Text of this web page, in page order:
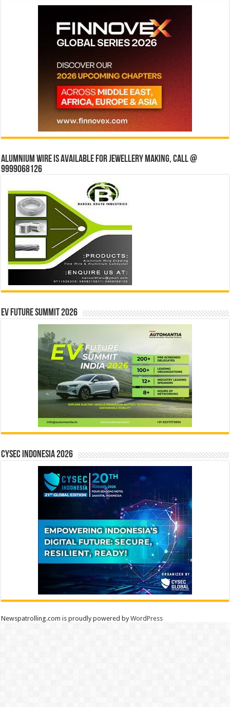
Alumnium wire is available for jewellery making, Call @
9999068126
EV Future Summit 2026
CYSEC INDONESIA 2026
Newspatrolling.com is proudly powered byWordPress